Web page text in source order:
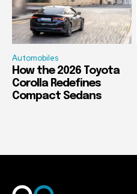
Automobiles
How the 2026 Toyota
Corolla Redefines
Compact Sedans